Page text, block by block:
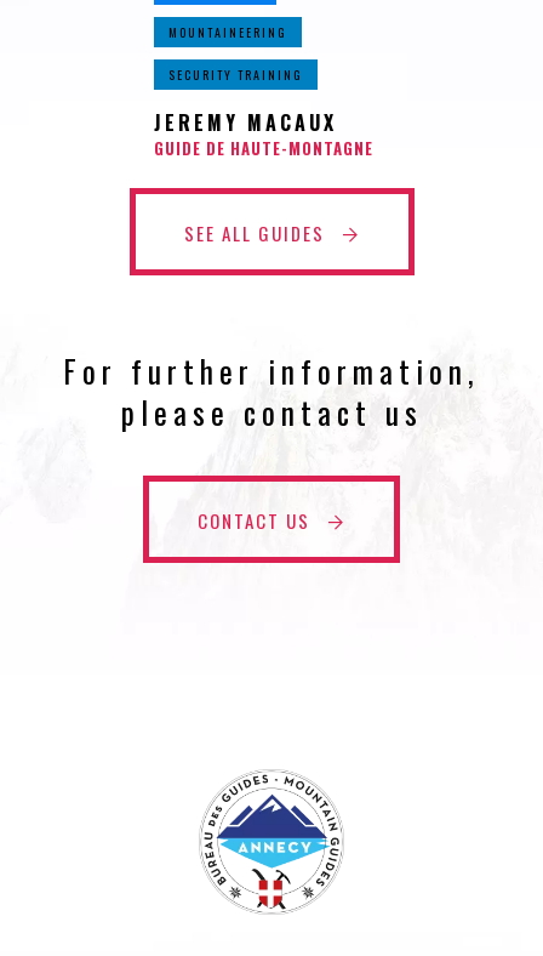
MOUNTAINEERING
SECURITY TRAINING
JEREMY MACAUX
GUIDE DE HAUTE-MONTAGNE
SEE ALL GUIDES
For further information,
please contact us
CONTACT US